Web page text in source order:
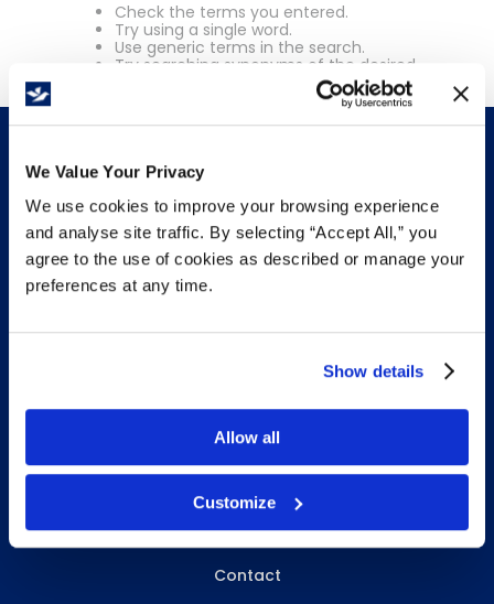
We Value Your Privacy
We use cookies to improve your browsing experience
and analyse site traffic. By selecting “Accept All,” you
agree to the use of cookies as described or manage your
preferences at any time.
Show details
Allow all
Customize
Check the terms you entered.
Try using a single word.
Use generic terms in the search.
Try searching synonyms of the desired
INFO & RESOURCES
Delivery & Pickup
ABOUT WHITEBIRD
About Us
Careers
Contact